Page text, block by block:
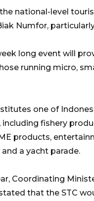
national-level
Numfor,
long event will
running micro,
one of
fishery
products,
a yacht parade.
Coordinating
that the STC